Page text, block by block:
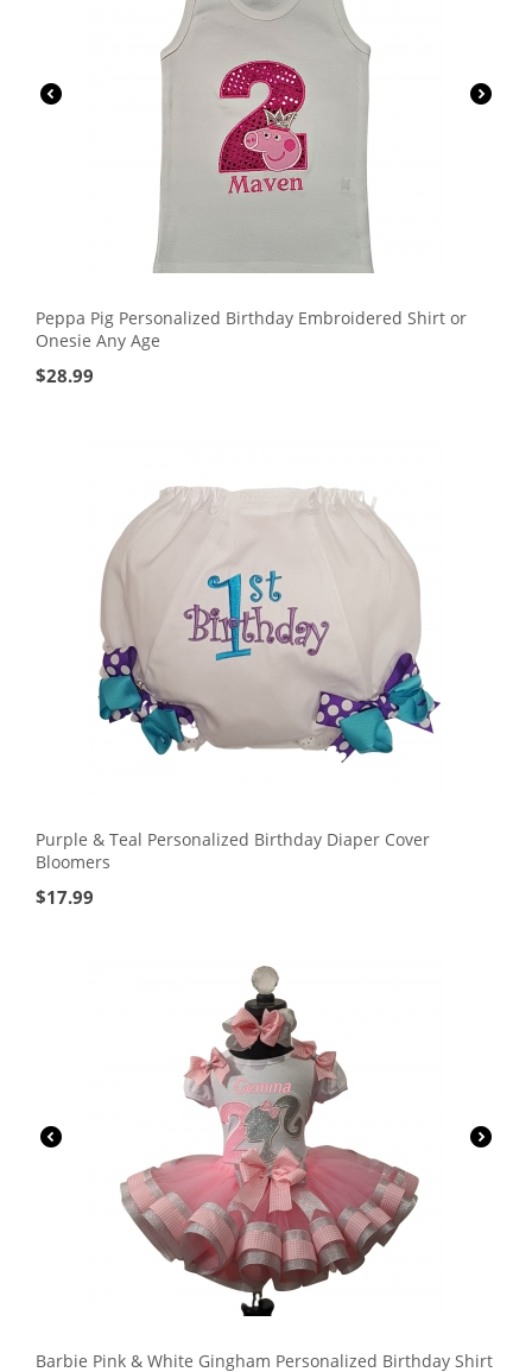
Peppa Pig Personalized Birthday Embroidered Shirt or
Onesie Any Age
$28.99
Purple & Teal Personalized Birthday Diaper Cover
Bloomers
$17.99
Barbie Pink & White Gingham Personalized Birthday Shirt